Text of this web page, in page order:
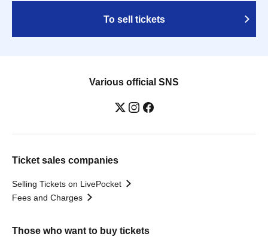
To sell tickets
Various official SNS
Ticket sales companies
Selling Tickets on LivePocket
Fees and Charges
Those who want to buy tickets